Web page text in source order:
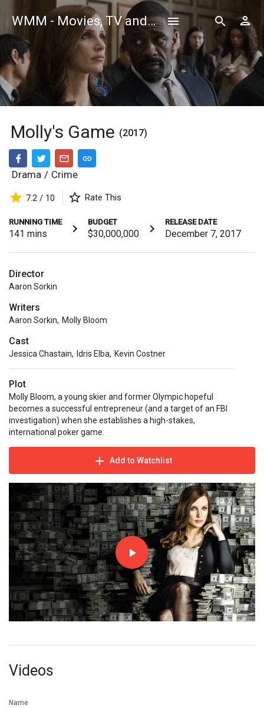
WMM - Movies, TV and Celebrities Database
Molly's Game (2017)
Drama / Crime
7.2 / 10 Rate This
RUNNING TIME
141 mins
BUDGET
$30,000,000
RELEASE DATE
December 7, 2017
Director
Aaron Sorkin
Writers
Aaron Sorkin, Molly Bloom
Cast
Jessica Chastain, Idris Elba, Kevin Costner
Plot
Molly Bloom, a young skier and former Olympic hopeful
becomes a successful entrepreneur (and a target of an FBI
investigation) when she establishes a high-stakes,
international poker game.
Add to Watchlist
Videos
Name